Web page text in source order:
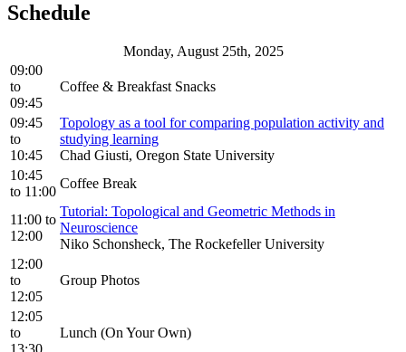
Schedule
Monday, August 25th, 2025
09:00
to
09:45
Coffee & Breakfast Snacks
09:45
to
10:45
Topology as a tool for comparing population activity and
studying learning
Chad Giusti, Oregon State University
10:45
to 11:00
Coffee Break
11:00 to
12:00
Tutorial: Topological and Geometric Methods in
Neuroscience
Niko Schonsheck, The Rockefeller University
12:00
to
12:05
Group Photos
12:05
to
Lunch (On Your Own)